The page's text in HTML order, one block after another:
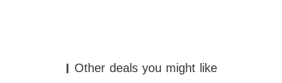
Other deals you might like